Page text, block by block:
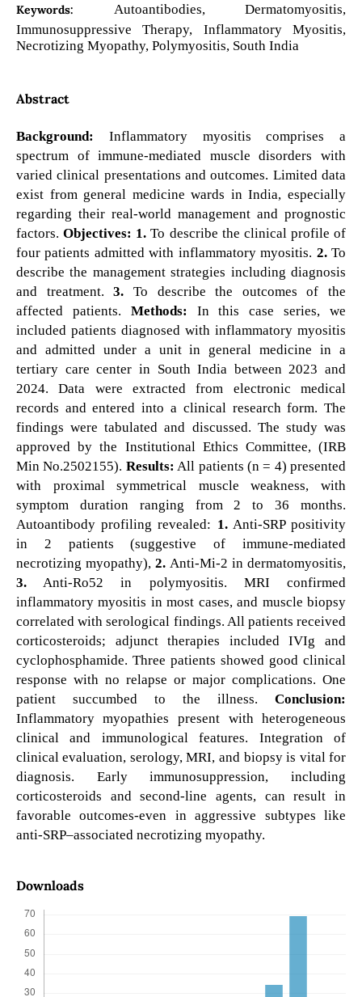
Keywords: Autoantibodies, Dermatomyositis,
Immunosuppressive Therapy, Inflammatory Myositis,
Necrotizing Myopathy, Polymyositis, South India
Abstract
Background: Inflammatory myositis comprises a
spectrum of immune-mediated muscle disorders with
varied clinical presentations and outcomes. Limited data
exist from general medicine wards in India, especially
regarding their real-world management and prognostic
factors.Objectives: 1. To describe the clinical profile of
four patients admitted with inflammatory myositis. 2.To
describe the management strategies including diagnosis
and treatment.3. To describe the outcomes of the
affected patients. Methods: In this case series, we
included patients diagnosed with inflammatory myositis
and admitted under a unit in general medicine in a
tertiary care center in South India between 2023 and
2024. Data were extracted from electronic medical
records and entered into a clinical research form. The
findings were tabulated and discussed. The study was
approved by the Institutional Ethics Committee, (IRB
Min No.2502155). Results: All patients (n = 4) presented
with proximal symmetrical muscle weakness, with
symptom duration ranging from 2 to 36 months.
Autoantibody profiling revealed: 1.Anti-SRP positivity
in 2 patients (suggestive of immune-mediated
necrotizing myopathy),2. Anti-Mi-2 in dermatomyositis,
3.Anti-Ro52 in polymyositis. MRI confirmed
inflammatory myositis in most cases, and muscle biopsy
correlated with serological findings. All patients received
corticosteroids; adjunct therapies included IVIg and
cyclophosphamide. Three patients showed good clinical
response with no relapse or major complications. One
patient succumbed to the illness.Conclusion:
Inflammatory myopathies present with heterogeneous
clinical and immunological features. Integration of
clinical evaluation, serology, MRI, and biopsy is vital for
diagnosis. Early immunosuppression, including
corticosteroids and second-line agents, can result in
favorable outcomes-even in aggressive subtypes like
anti-SRP–associated necrotizing myopathy.
Downloads